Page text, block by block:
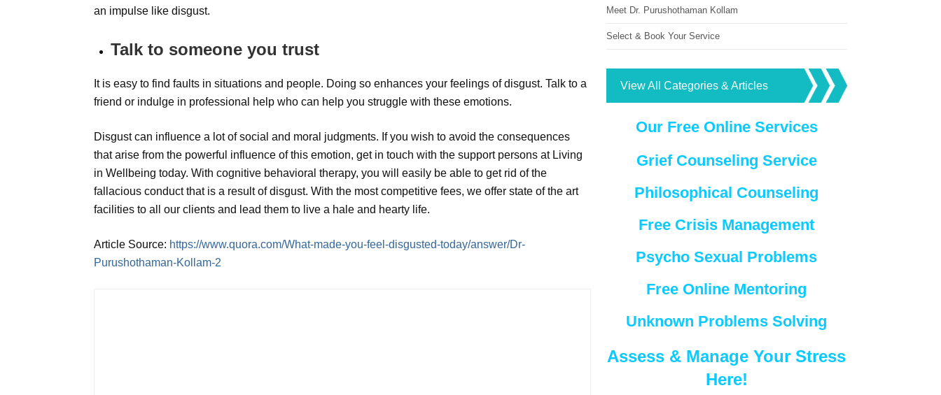
an impulse like disgust.
Talk to someone you trust
It is easy to find faults in situations and people. Doing so enhances your feelings of disgust. Talk to a
friend or indulge in professional help who can help you struggle with these emotions.
Disgust can influence a lot of social and moral judgments. If you wish to avoid the consequences
that arise from the powerful influence of this emotion, get in touch with the support persons at Living
in Wellbeing today. With cognitive behavioral therapy, you will easily be able to get rid of the
fallacious conduct that is a result of disgust. With the most competitive fees, we offer state of the art
facilities to all our clients and lead them to live a hale and hearty life.
Article Source: https://www.quora.com/What-made-you-feel-disgusted-today/answer/Dr-
Purushothaman-Kollam-2
Meet Dr. Purushothaman Kollam
Select & Book Your Service
View All Categories & Articles
Our Free Online Services
Grief Counseling Service
Philosophical Counseling
Free Crisis Management
Psycho Sexual Problems
Free Online Mentoring
Unknown Problems Solving
Assess & Manage Your Stress
Here!